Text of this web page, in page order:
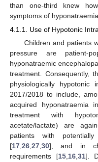
than one-third knew
symptoms of
4.1.1. Use of Hypotonic
Children and patients
pressure are patient-
hyponatraemic
treatment. Consequently,
physiologically hypotonic
2017/2018 to include,
acquired hyponatraemia
treatment with
acetate/lactate) are
patients with
[17,26,27,30], and in
requirements [15,16,31].